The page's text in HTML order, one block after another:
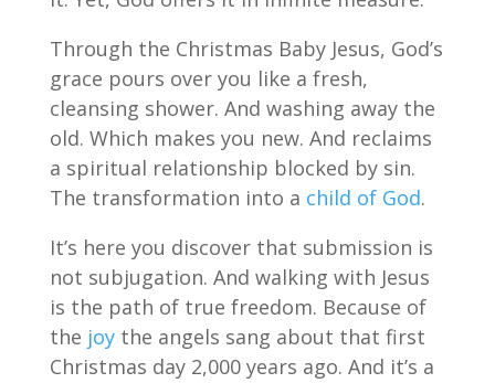
Through the Christmas Baby Jesus, God’s
grace pours over you like a fresh,
cleansing shower. And washing away the
old. Which makes you new. And reclaims
a spiritual relationship blocked by sin.
The transformation into a child of God.
It’s here you discover that submission is
not subjugation. And walking with Jesus
is the path of true freedom. Because of
the joythe angels sang about that first
Christmas day 2,000 years ago. And it’s a